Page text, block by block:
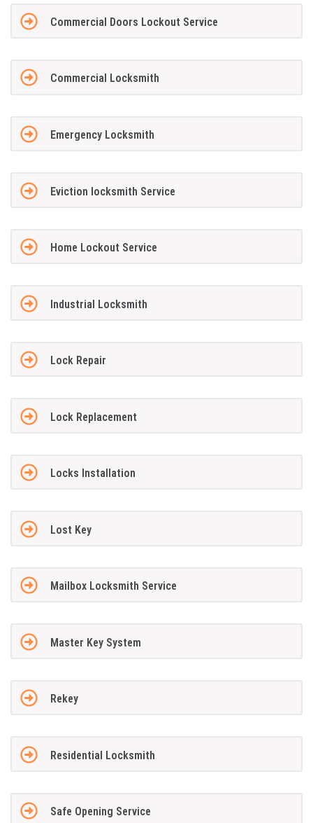
Commercial Doors Lockout Service
Commercial Locksmith
Emergency Locksmith
Eviction locksmith Service
Home Lockout Service
Industrial Locksmith
Lock Repair
Lock Replacement
Locks Installation
Lost Key
Mailbox Locksmith Service
Master Key System
Rekey
Residential Locksmith
Safe Opening Service